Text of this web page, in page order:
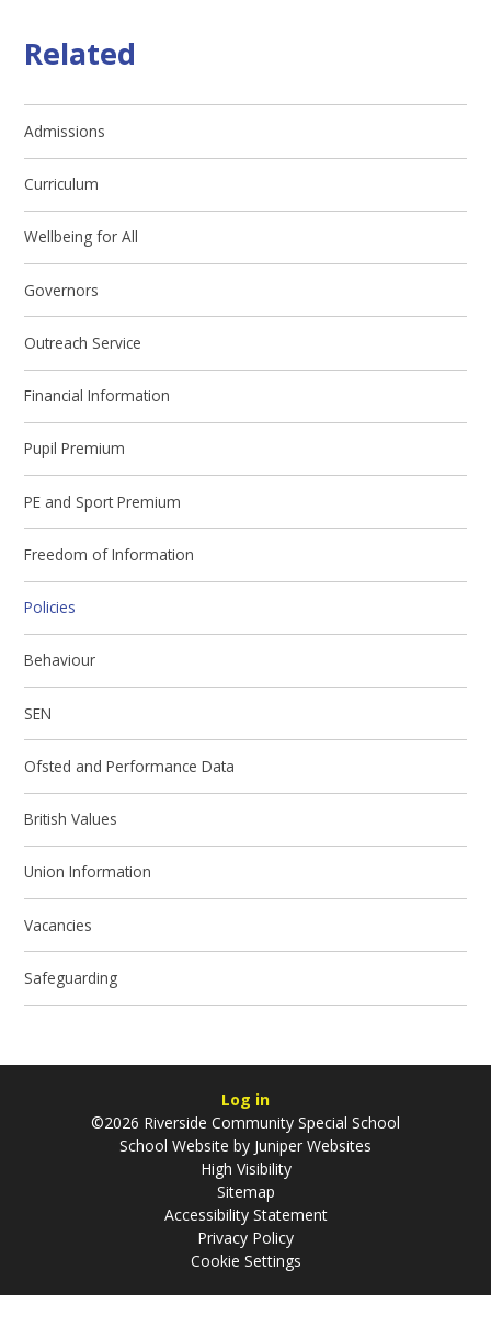
Related
Admissions
Curriculum
Wellbeing for All
Governors
Outreach Service
Financial Information
Pupil Premium
PE and Sport Premium
Freedom of Information
Policies
Behaviour
SEN
Ofsted and Performance Data
British Values
Union Information
Vacancies
Safeguarding
Log in
©2026 Riverside Community Special School
School Website by Juniper Websites
High Visibility
Sitemap
Accessibility Statement
Privacy Policy
Cookie Settings